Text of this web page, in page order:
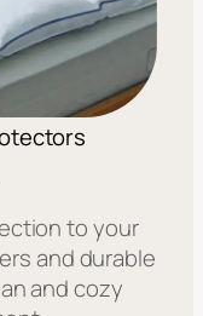
to your
and durable
and cozy